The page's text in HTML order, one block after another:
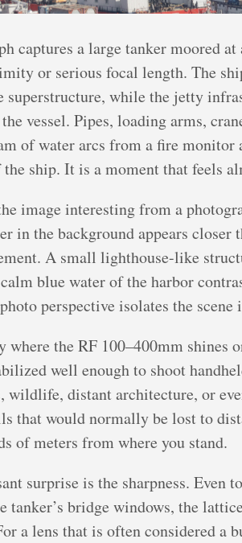
captures a large tanker moored
or serious focal length. The
superstructure, while the jetty
vessel. Pipes, loading arms,
of water arcs from a fire
ship. It is a moment that feels
image interesting from a
in the background appears
A small lighthouse-like
blue water of the harbor
perspective isolates the
where the RF 100–400mm
well enough to shoot
wildlife, distant architecture, or
that would normally be lost to
of meters from where you stand.
surprise is the sharpness. Even
tanker’s bridge windows, the
a lens that is often considered a